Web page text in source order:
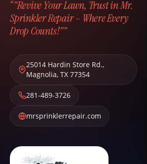
“"Revive Your Lawn, Trust in Mr.
Sprinkler Repair – Where Every
Drop Counts!"”
25014 Hardin Store Rd.,
Magnolia, TX 77354
281-489-3726
mrsprinklerrepair.com